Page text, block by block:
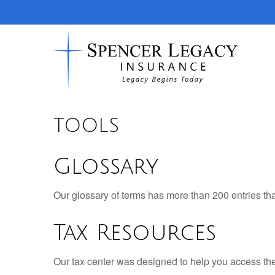
TOOLS
Glossary
Our glossary of terms has more than 200 entries
Tax Resources
Our tax center was designed to help you access